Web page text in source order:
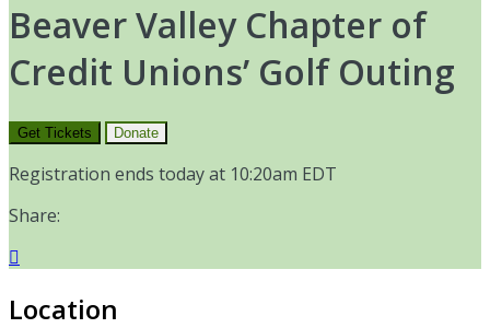
Beaver Valley Chapter of
Credit Unions’ Golf Outing
Get Tickets Donate
Registration ends today at 10:20am EDT
Share:

Location